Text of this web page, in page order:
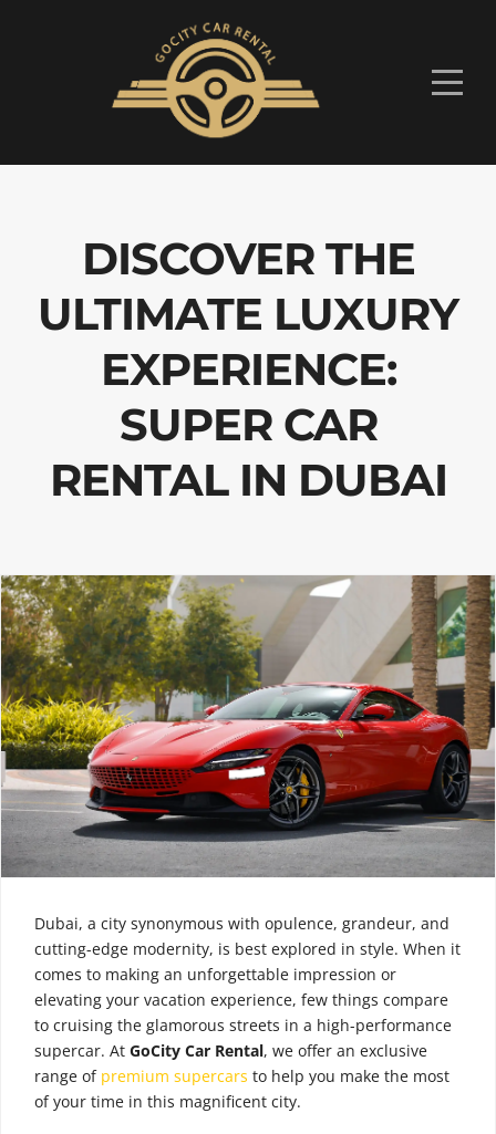
DISCOVER THE
ULTIMATE LUXURY
EXPERIENCE:
SUPER CAR
RENTAL IN DUBAI
Dubai, a city synonymous with opulence, grandeur, and
cutting-edge modernity, is best explored in style. When it
comes to making an unforgettable impression or
elevating your vacation experience, few things compare
to cruising the glamorous streets in a high-performance
supercar. At GoCity Car Rental, we offer an exclusive
range of premium supercars to help you make the most
of your time in this magnificent city.